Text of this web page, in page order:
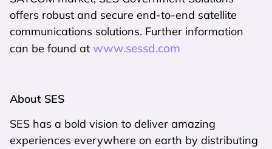
offers robust and secure end-to-end satellite
communications solutions. Further information
can be found at www.sessd.com
About SES
SES has a bold vision to deliver amazing
experiences everywhere on earth by distributing